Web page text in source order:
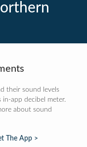
their sound levels
in-app decibel meter.
about sound
The App >